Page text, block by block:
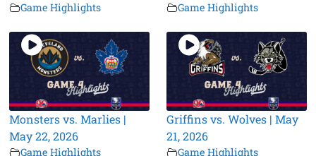
Game Highlights Game Highlights
Monsters vs. Marlies |
May 22, 2026
Game Highlights
Griffins vs. Wolves | May
21, 2026
Game Highlights